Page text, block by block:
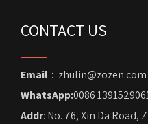
CONTACT US
Email ：zhulin@zozen.com
WhatsApp:0086
Addr: No. 76, Xin Da Road,